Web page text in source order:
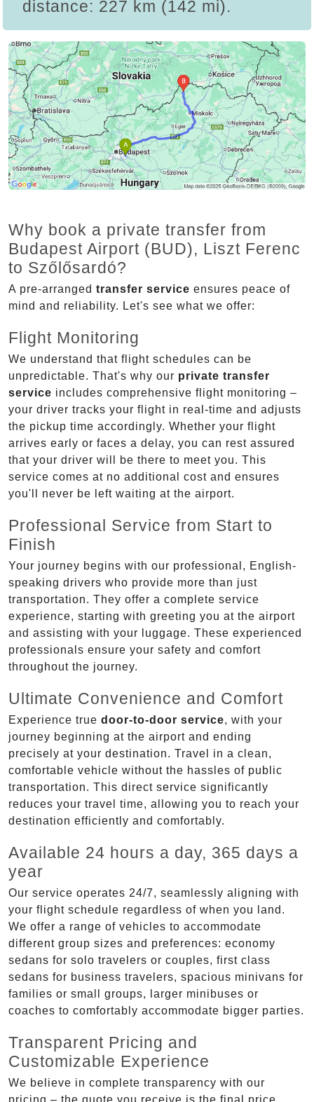
distance: 227 km (142 mi).
Why book a private transfer from
Budapest Airport (BUD), Liszt Ferenc
to Szőlősardó?
A pre-arranged transfer service ensures peace of
mind and reliability. Let's see what we offer:
Flight Monitoring
We understand that flight schedules can be
unpredictable. That's why our private transfer
service includes comprehensive flight monitoring –
your driver tracks your flight in real-time and adjusts
the pickup time accordingly. Whether your flight
arrives early or faces a delay, you can rest assured
that your driver will be there to meet you. This
service comes at no additional cost and ensures
you'll never be left waiting at the airport.
Professional Service from Start to
Finish
Your journey begins with our professional, English-
speaking drivers who provide more than just
transportation. They offer a complete service
experience, starting with greeting you at the airport
and assisting with your luggage. These experienced
professionals ensure your safety and comfort
throughout the journey.
Ultimate Convenience and Comfort
Experience true door-to-door service, with your
journey beginning at the airport and ending
precisely at your destination. Travel in a clean,
comfortable vehicle without the hassles of public
transportation. This direct service significantly
reduces your travel time, allowing you to reach your
destination efficiently and comfortably.
Available 24 hours a day, 365 days a
year
Our service operates 24/7, seamlessly aligning with
your flight schedule regardless of when you land.
We offer a range of vehicles to accommodate
different group sizes and preferences: economy
sedans for solo travelers or couples, first class
sedans for business travelers, spacious minivans for
families or small groups, larger minibuses or
coaches to comfortably accommodate bigger parties.
Transparent Pricing and
Customizable Experience
We believe in complete transparency with our